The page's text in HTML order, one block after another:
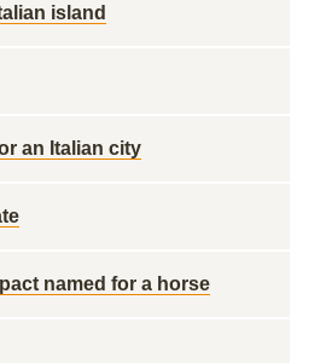
island
an Italian city
named for a horse